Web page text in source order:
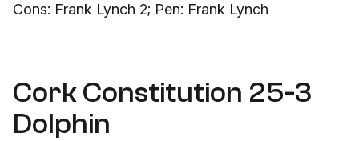
Cons: Frank Lynch 2; Pen: Frank Lynch
Cork Constitution 25-3
Dolphin